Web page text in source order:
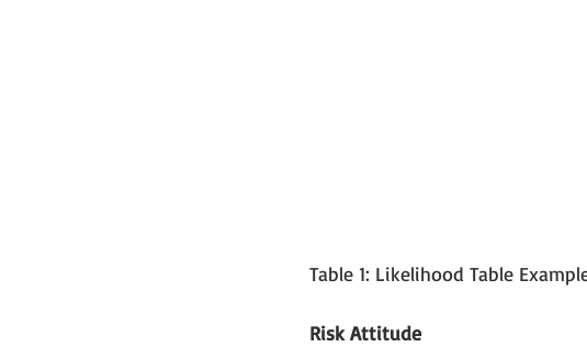
Table 1: Likelihood Table
Risk Attitude